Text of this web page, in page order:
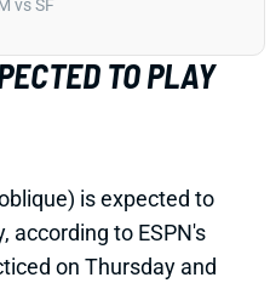
is expected to
to ESPN's
on Thursday and
to be much concern
"It shouldn't really
of like what I can deal,
oblique issue on